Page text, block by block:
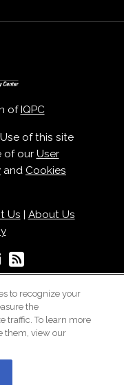
of IQPC
of this site
of our User
and Cookies
Us
About Us
to recognize your
the
traffic. To learn more
them, view our